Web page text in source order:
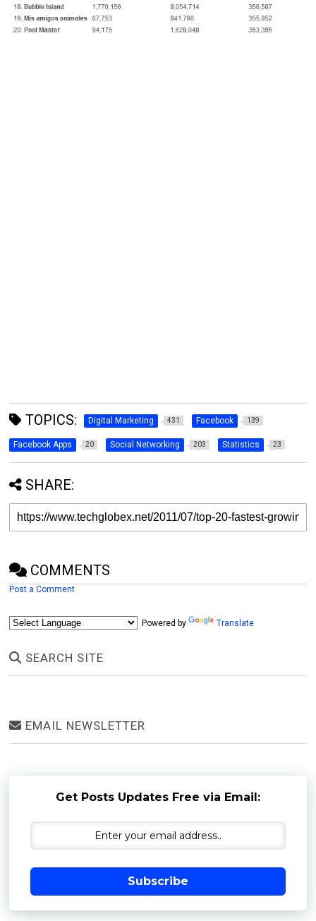
TOPICS: Digital Marketing 431 Facebook 139
Facebook Apps 20 Social Networking 203 Statistics 23
SHARE:
COMMENTS
Post a Comment
Powered by Translate
SEARCH SITE
EMAIL NEWSLETTER
Get Posts Updates Free via Email:
Subscribe